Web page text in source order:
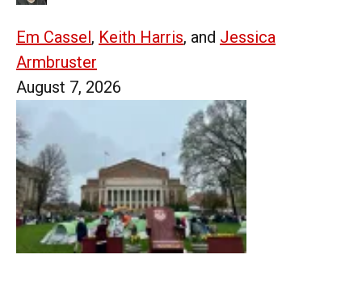
Em Cassel, Keith Harris, and Jessica
Armbruster
August 7, 2026